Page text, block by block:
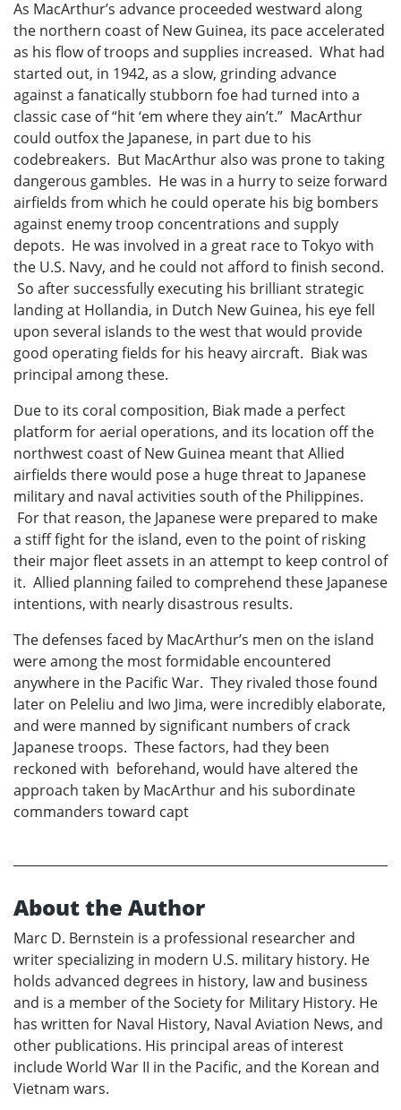
As MacArthur’s advance proceeded westward along
the northern coast of New Guinea, its pace accelerated
as his flow of troops and supplies increased. What had
started out, in 1942, as a slow, grinding advance
against a fanatically stubborn foe had turned into a
classic case of “hit ‘em where they ain’t.” MacArthur
could outfox the Japanese, in part due to his
codebreakers. But MacArthur also was prone to taking
dangerous gambles. He was in a hurry to seize forward
airfields from which he could operate his big bombers
against enemy troop concentrations and supply
depots. He was involved in a great race to Tokyo with
the U.S. Navy, and he could not afford to finish second.
So after successfully executing his brilliant strategic
landing at Hollandia, in Dutch New Guinea, his eye fell
upon several islands to the west that would provide
good operating fields for his heavy aircraft. Biak was
principal among these.
Due to its coral composition, Biak made a perfect
platform for aerial operations, and its location off the
northwest coast of New Guinea meant that Allied
airfields there would pose a huge threat to Japanese
military and naval activities south of the Philippines.
For that reason, the Japanese were prepared to make
a stiff fight for the island, even to the point of risking
their major fleet assets in an attempt to keep control of
it. Allied planning failed to comprehend these Japanese
intentions, with nearly disastrous results.
The defenses faced by MacArthur’s men on the island
were among the most formidable encountered
anywhere in the Pacific War. They rivaled those found
later on Peleliu and Iwo Jima, were incredibly elaborate,
and were manned by significant numbers of crack
Japanese troops. These factors, had they been
reckoned with beforehand, would have altered the
approach taken by MacArthur and his subordinate
commanders toward capt
About the Author
Marc D. Bernstein is a professional researcher and
writer specializing in modern U.S. military history. He
holds advanced degrees in history, law and business
and is a member of the Society for Military History. He
has written for Naval History, Naval Aviation News, and
other publications. His principal areas of interest
include World War II in the Pacific, and the Korean and
Vietnam wars.